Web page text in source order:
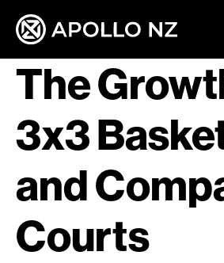
The
3x3
and
Courts